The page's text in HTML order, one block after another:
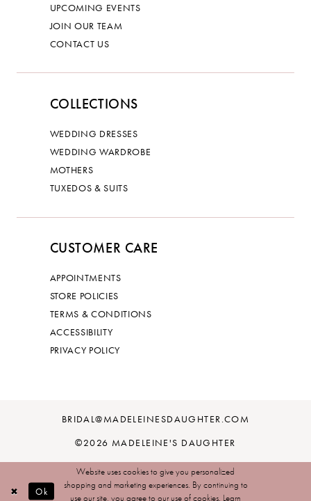
UPCOMING EVENTS
JOIN OUR TEAM
CONTACT US
COLLECTIONS
WEDDING DRESSES
WEDDING WARDROBE
MOTHERS
TUXEDOS & SUITS
CUSTOMER CARE
APPOINTMENTS
STORE POLICIES
TERMS & CONDITIONS
ACCESSIBILITY
PRIVACY POLICY
BRIDAL@MADELEINESDAUGHTER.COM
©2026 MADELEINE'S DAUGHTER
Website uses cookies to give you personalized
shopping and marketing experiences. By continuing to
use our site, you agree to our use of cookies. Learn
Ok